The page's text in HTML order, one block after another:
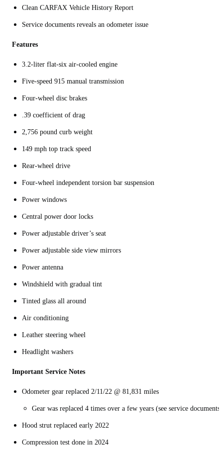
Clean CARFAX Vehicle History Report
Service documents reveals an odometer issue
Features
3.2-liter flat-six air-cooled engine
Five-speed 915 manual transmission
Four-wheel disc brakes
.39 coefficient of drag
2,756 pound curb weight
149 mph top track speed
Rear-wheel drive
Four-wheel independent torsion bar suspension
Power windows
Central power door locks
Power adjustable driver’s seat
Power adjustable side view mirrors
Power antenna
Windshield with gradual tint
Tinted glass all around
Air conditioning
Leather steering wheel
Headlight washers
Important Service Notes
Odometer gear replaced 2/11/22 @ 81,831 miles
Gear was replaced 4 times over a few years (see service documents)
Hood strut replaced early 2022
Compression test done in 2024